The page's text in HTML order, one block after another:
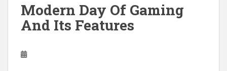
Modern Day Of Gaming
And Its Features